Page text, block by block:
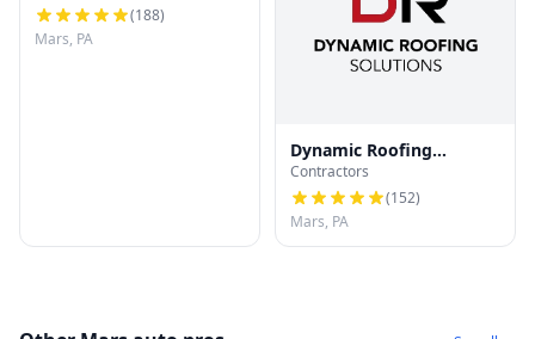
(188)
Mars, PA
Dynamic Roofing
Solutions
Contractors
(152)
Mars, PA